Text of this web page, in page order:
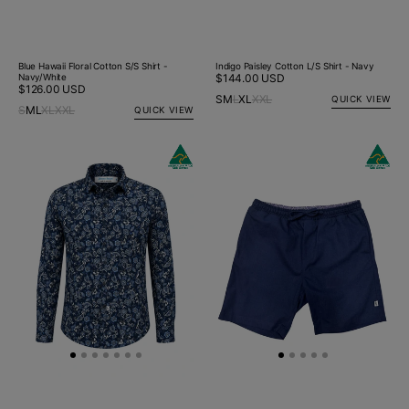
Blue Hawaii Floral Cotton S/S Shirt -
Navy/White
Regular
price
$126.00 USD
SMLXLXXL QUICK VIEW
Indigo Paisley Cotton L/S Shirt - Navy
Regular
price
$144.00 USD
SMLXL XXL QUICK VIEW
Cotton
Mens
Shirt
Navy
New
Navy